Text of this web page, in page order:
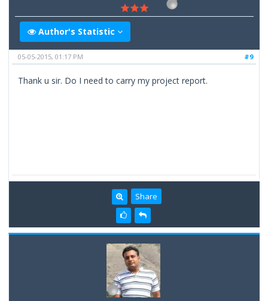
Author's Statistic
#9
05-05-2015, 01:17 PM
Thank u sir. Do I need to carry my project report.
Share